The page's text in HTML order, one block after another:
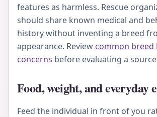
features as harmless. Rescue
should share known medical and
history without inventing a breed
appearance. Review common breed
concerns before evaluating a
Food, weight, and everyday
Feed the individual in front of you